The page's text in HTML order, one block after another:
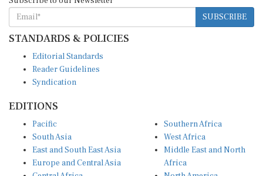
SUBSCRIBE
STANDARDS & POLICIES
Reader Guidelines
Syndication
South Asia
East and South East Asia
Europe and Central Asia
Central Africa
West Africa
Middle East and North
Africa
North America